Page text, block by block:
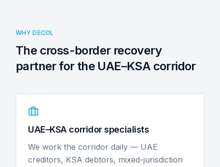
WHY DECOL
The cross-border recovery
partner for the UAE–KSA corridor
UAE–KSA corridor specialists
We work the corridor daily — UAE
creditors, KSA debtors, mixed-jurisdiction